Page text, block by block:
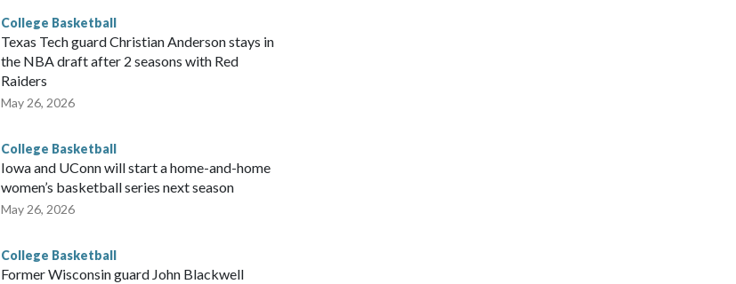
College Basketball
Texas Tech guard Christian Anderson stays in
the NBA draft after 2 seasons with Red
Raiders
May 26, 2026
College Basketball
Iowa and UConn will start a home-and-home
women’s basketball series next season
May 26, 2026
College Basketball
Former Wisconsin guard John Blackwell